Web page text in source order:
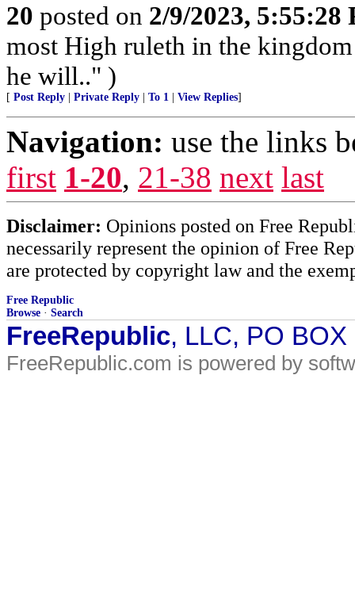
20 posted on 2/9/2023, 5:55:28
most High ruleth in the
he will.." )
[ Post Reply Private Reply To 1 View Replies]
Navigation: use the links
first 1-20, 21-38 next last
Disclaimer: Opinions posted on Free
necessarily represent the opinion of Free
are protected by copyright law and the
Free Republic
Browse · Search
FreeRepublic, LLC, PO
FreeRepublic.com is powered by